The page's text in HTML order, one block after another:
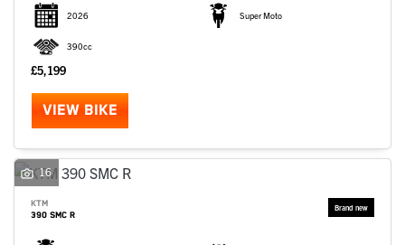
2026 Super Moto
390cc
£5,199
VIEW BIKE
16
KTM
390 SMC R